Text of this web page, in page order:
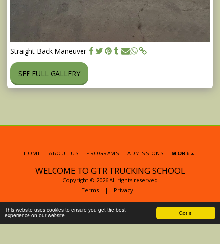
Got it!
This website uses cookies to ensure you get the best
experience on our website
Straight Back Maneuver
SEE FULL GALLERY
WELCOME TO GTR TRUCKING SCHOOL
Copyright © 2026 All rights reserved
Terms| Privacy
HOME ABOUT US PROGRAMS ADMISSIONS MORE
SUBSCRIBE